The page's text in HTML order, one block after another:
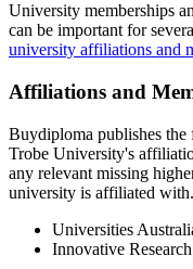
University memberships
can be important for
university affiliations and
Affiliations and
Buydiploma publishes
Trobe University's
any relevant missing
university is affiliated with.
Universities
Innovative